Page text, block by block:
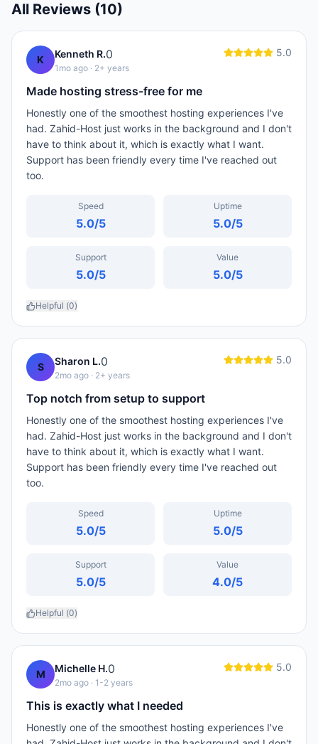
All Reviews (10)
K Kenneth R.0
1mo ago · 2+ years
5.0
Made hosting stress-free for me
Honestly one of the smoothest hosting experiences I've
had. Zahid-Host just works in the background and I don't
have to think about it, which is exactly what I want.
Support has been friendly every time I've reached out
too.
Speed
5.0/5
Uptime
5.0/5
Support
5.0/5
Value
5.0/5
Helpful (0)
S Sharon L.0
2mo ago · 2+ years
5.0
Top notch from setup to support
Honestly one of the smoothest hosting experiences I've
had. Zahid-Host just works in the background and I don't
have to think about it, which is exactly what I want.
Support has been friendly every time I've reached out
too.
Speed
5.0/5
Uptime
5.0/5
Support
5.0/5
Value
4.0/5
Helpful (0)
M Michelle H.0
2mo ago · 1-2 years
5.0
This is exactly what I needed
Honestly one of the smoothest hosting experiences I've